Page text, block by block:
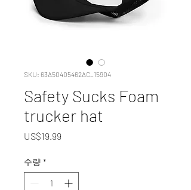
SKU: 63A50405462AC_15904
Safety Sucks Foam
trucker hat
US$19.99
수량 *